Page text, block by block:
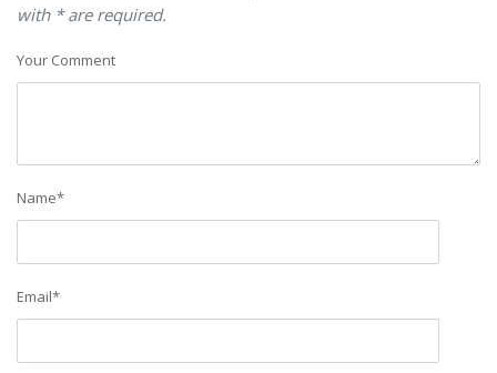
with * are required.
Your Comment
Name*
Email*